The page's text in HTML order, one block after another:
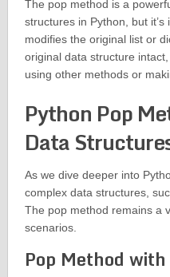
The pop method is a
structures in Python, but
modifies the original list or
original data structure
using other methods or
Python Pop
Data
As we dive deeper into
complex data structures,
The pop method remains a
scenarios.
Pop Method